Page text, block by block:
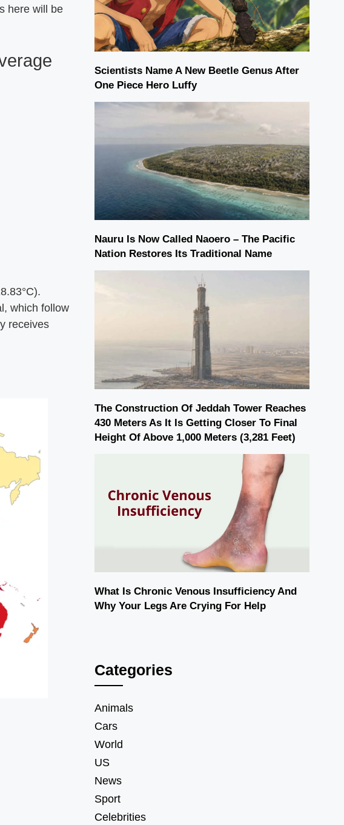
here will be
which follow
receives
Scientists Name A New Beetle Genus After
One Piece Hero Luffy
Nauru Is Now Called Naoero – The Pacific
Nation Restores Its Traditional Name
The Construction Of Jeddah Tower Reaches
430 Meters As It Is Getting Closer To Final
Height Of Above 1,000 Meters (3,281 Feet)
What Is Chronic Venous Insufficiency And
Why Your Legs Are Crying For Help
Categories
Animals
Cars
World
US
News
Sport
Celebrities